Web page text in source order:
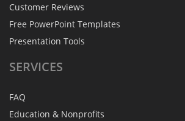
Customer Reviews
Free PowerPoint Templates
Presentation Tools
SERVICES
FAQ
Education & Nonprofits